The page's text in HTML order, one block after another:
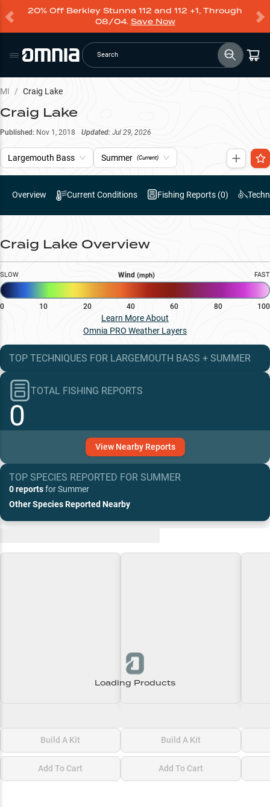
20% Off Berkley Stunna 112 and 112 +1, Through
08/04. Save Now
Search
MI / Craig Lake
Craig Lake
Published: Nov 1, 2018 Updated: Jul 29, 2026
Largemouth Bass Summer (Current)
Overview Current Conditions Fishing Reports (0)
Craig Lake Overview
SLOW Wind (mph) FAST
0 10 20 40 60 80 100
Learn More About
Omnia PRO Weather Layers
TOP TECHNIQUES FOR LARGEMOUTH BASS + SUMMER
TOTAL FISHING REPORTS
0
View NearbyReports
TOP SPECIES REPORTED FOR SUMMER
0 reportsforSummer
Other Species Reported Nearby
Loading Products
Build A Kit
Add To Cart
Build A Kit
Add To Cart